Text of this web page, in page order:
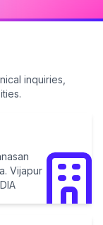
inquiries,
Vijapur